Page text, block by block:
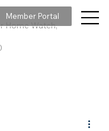
Home Watch,
Member Portal